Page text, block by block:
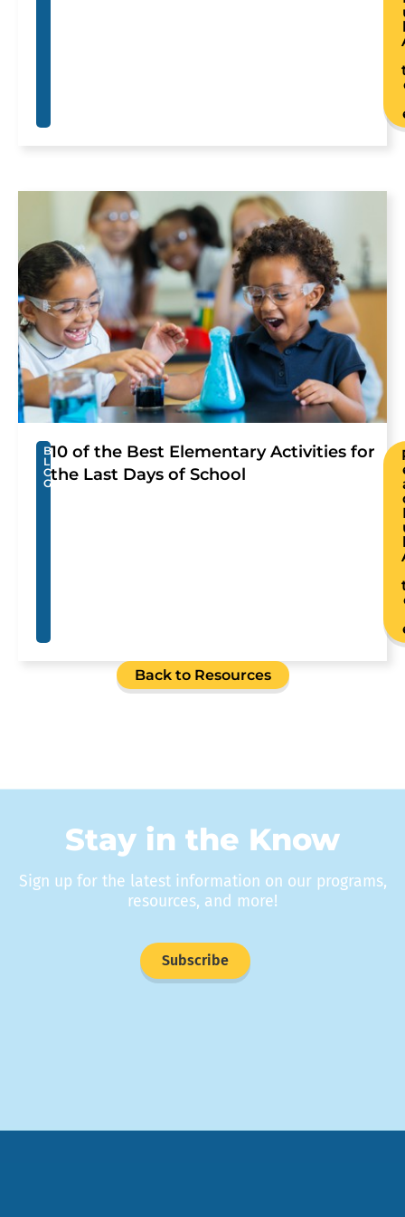
B
L
O
G
10 of the Best Elementary Activities for
the Last Days of School
Back to Resources
Stay in the Know
Sign up for the latest information on our programs,
resources, and more!
Subscribe